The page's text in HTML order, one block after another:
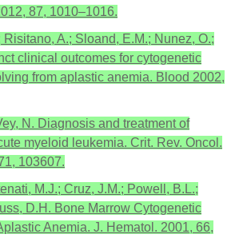
87, 1010–1016.
Risitano, A.; Sloand, E.M.; Nunez, O.;
clinical outcomes for cytogenetic
from aplastic anemia. Blood 2002,
N. Diagnosis and treatment of
myeloid leukemia. Crit. Rev. Oncol.
103607.
M.J.; Cruz, J.M.; Powell, B.L.;
D.H. Bone Marrow Cytogenetic
Anemia. J. Hematol. 2001, 66,